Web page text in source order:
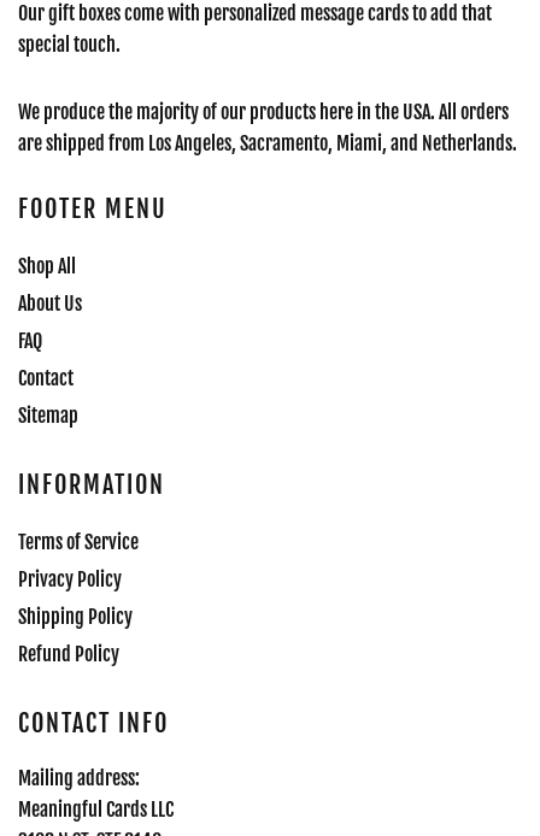
Our gift boxes come with personalized message cards to add that
special touch.
We produce the majority of our products here in the USA. All orders
are shipped from Los Angeles, Sacramento, Miami, and Netherlands.
FOOTER MENU
Shop All
About Us
FAQ
Contact
Sitemap
INFORMATION
Terms of Service
Privacy Policy
Shipping Policy
Refund Policy
CONTACT INFO
Mailing address:
Meaningful Cards LLC